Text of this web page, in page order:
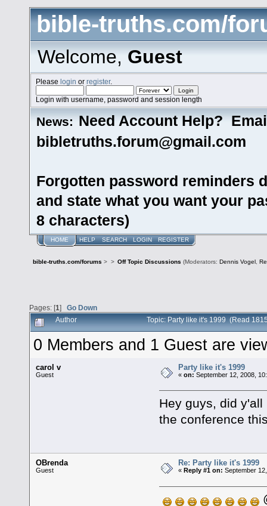
bible-truths.com/
Welcome,Guest
Pleaselogin orregister.
Login with username, password and session length
News: Need Account Help?
bibletruths.forum@gmail.com
Forgotten password reminders
and state what you want your
8 characters)
HOME HELP SEARCH LOGIN REGISTER
bible-truths.com/forums > > Off Topic Discussions (Moderators: Dennis Vogel ,
Pages: [1] Go Down
Author Topic: Party like it's 1999 (Read
0 Members and 1 Guest are
carol v
Guest
Party like it's 1999
«on: September 12, 2008,
Hey guys, did
the conference
OBrenda
Guest
Re: Party like it's 1999
« Reply #1 on: September